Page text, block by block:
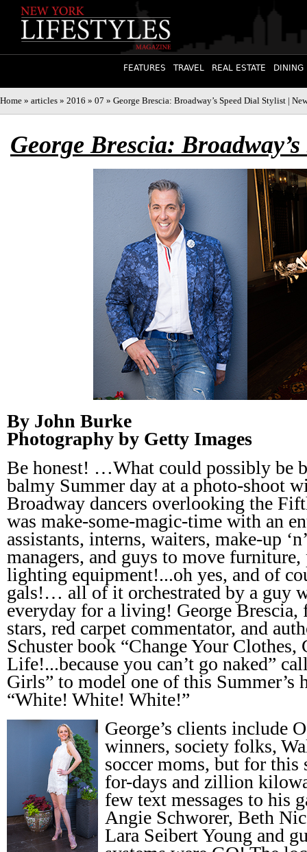
FEATURES TRAVEL REAL ESTATE DINING
Home » articles » 2016 » 07 » George Brescia: Broadway’s Speed Dial Stylist |
George Brescia:
By John Burke
Photography by Getty Images
Be honest! …What could possibly be
balmy Summer day at a photo-shoot
Broadway dancers overlooking the
was make-some-magic-time with an
assistants, interns, waiters, make-up
managers, and guys to move furniture,
lighting equipment!...oh yes, and of
gals!… all of it orchestrated by a guy
everyday for a living! George
stars, red carpet commentator, and
Schuster book “Change Your Clothes,
Life!...because you can’t go naked”
Girls” to model one of this Summer’s
“White! White! White!”
George’s clients include
winners, society folks,
soccer moms, but for this
for-days and zillion
few text messages to his
Angie Schworer, Beth
Lara Seibert Young and